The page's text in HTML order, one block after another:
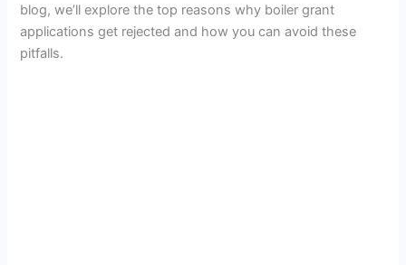
blog, we’ll explore the top reasons why boiler grant
applications get rejected and how you can avoid these
pitfalls.